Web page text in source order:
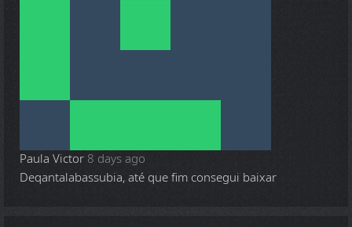
Paula Victor 8 days ago
Deqantalabassubia, até que fim consegui baixar